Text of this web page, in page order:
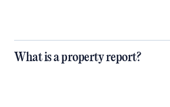
What is a property report?